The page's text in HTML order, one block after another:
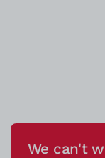
We can't